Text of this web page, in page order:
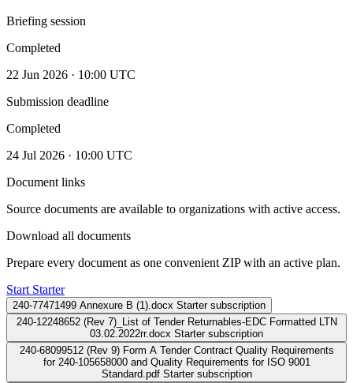
Briefing session
Completed
22 Jun 2026 · 10:00 UTC
Submission deadline
Completed
24 Jul 2026 · 10:00 UTC
Document links
Source documents are available to organizations with active access.
Download all documents
Prepare every document as one convenient ZIP with an active plan.
Start Starter
240-77471499 Annexure B (1).docx Starter subscription
240-12248652 (Rev 7)_List of Tender Returnables-EDC Formatted LTN
03.02.2022rr.docx Starter subscription
240-68099512 (Rev 9) Form A Tender Contract Quality Requirements
for 240-105658000 and Quality Requirements for ISO 9001
Standard.pdf Starter subscription